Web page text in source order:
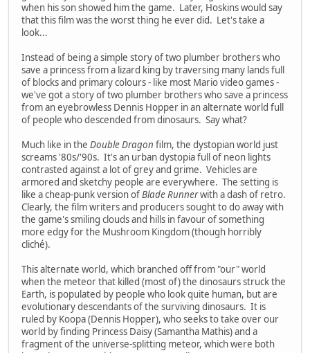
when his son showed him the game. Later, Hoskins would say
that this film was the worst thing he ever did. Let's take a
look...
Instead of being a simple story of two plumber brothers who
save a princess from a lizard king by traversing many lands full
of blocks and primary colours - like most Mario video games -
we've got a story of two plumber brothers who save a princess
from an eyebrowless Dennis Hopper in an alternate world full
of people who descended from dinosaurs. Say what?
Much like in the Double Dragon film, the dystopian world just
screams '80s/'90s. It's an urban dystopia full of neon lights
contrasted against a lot of grey and grime. Vehicles are
armored and sketchy people are everywhere. The setting is
like a cheap-punk version ofBlade Runnerwith a dash of retro.
Clearly, the film writers and producers sought to do away with
the game's smiling clouds and hills in favour of something
more edgy for the Mushroom Kingdom (though horribly
cliché).
This alternate world, which branched off from "our" world
when the meteor that killed (most of) the dinosaurs struck the
Earth, is populated by people who look quite human, but are
evolutionary descendants of the surviving dinosaurs. It is
ruled by Koopa (Dennis Hopper), who seeks to take over our
world by finding Princess Daisy (Samantha Mathis) and a
fragment of the universe-splitting meteor, which were both